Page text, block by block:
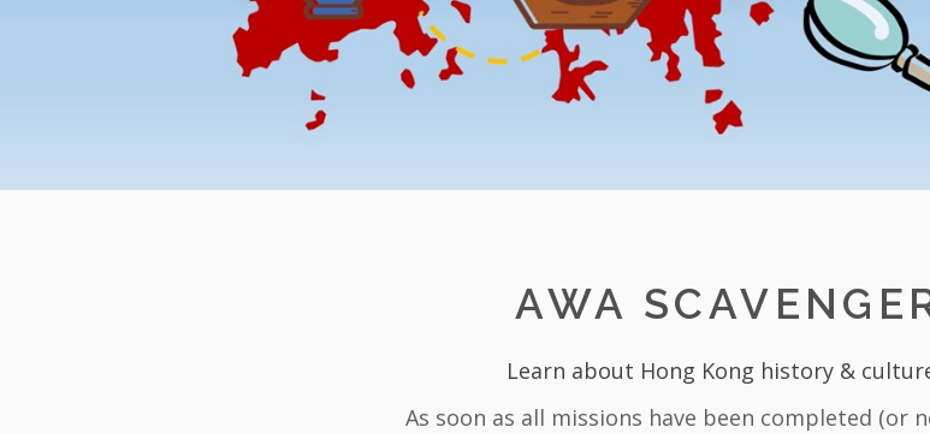
AWA
Learn about Hong Kong history &
As soon as all missions have been completed (or